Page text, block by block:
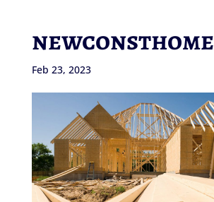
newconsthome
Feb 23, 2023